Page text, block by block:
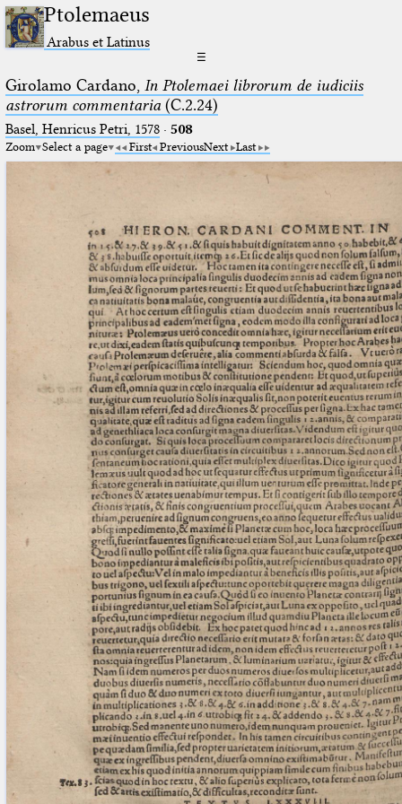
Ptolemaeus
Arabus et Latinus
☰
Girolamo Cardano, In Ptolemaei librorum de iudiciis
astrorum commentaria(C.2.24)
Basel, Henricus Petri, 1578· 508
Zoom Select a page First PreviousNext Last